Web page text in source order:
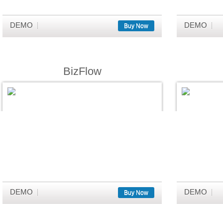
DEMO Buy Now DEMO
BizFlow
DEMO Buy Now DEMO